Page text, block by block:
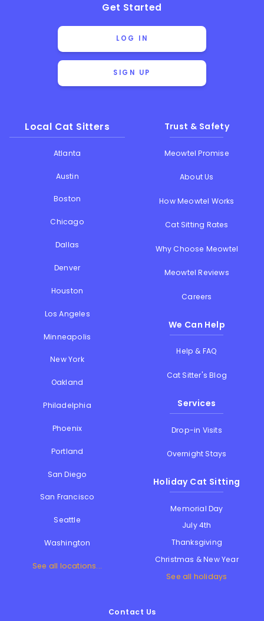
Get Started
LOG IN
SIGN UP
Local Cat Sitters
Atlanta
Austin
Boston
Chicago
Dallas
Denver
Houston
Los Angeles
Minneapolis
New York
Oakland
Philadelphia
Phoenix
Portland
San Diego
San Francisco
Seattle
Washington
See all locations...
Trust & Safety
Meowtel Promise
About Us
How Meowtel Works
Cat Sitting Rates
Why Choose Meowtel
Meowtel Reviews
Careers
We Can Help
Help & FAQ
Cat Sitter's Blog
Services
Drop-in Visits
Overnight Stays
Holiday Cat Sitting
Memorial Day
July 4th
Thanksgiving
Christmas & New Year
See all holidays
Contact Us